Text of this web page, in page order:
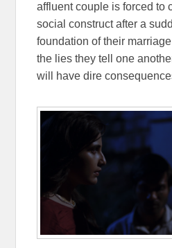
affluent couple is forced to
social construct after a
foundation of their
the lies they tell one
will have dire